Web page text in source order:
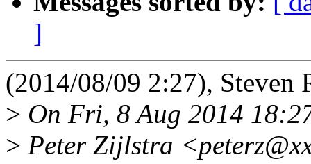
]
(2014/08/09 2:27), Steven
> On Fri, 8 Aug 2014
> Peter Zijlstra